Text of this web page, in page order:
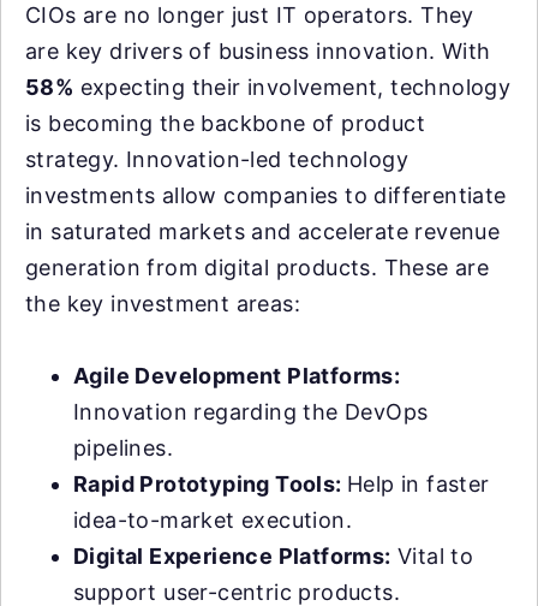
CIOs are no longer just IT operators. They
are key drivers of business innovation. With
58% expecting their involvement, technology
is becoming the backbone of product
strategy. Innovation-led technology
investments allow companies to differentiate
in saturated markets and accelerate revenue
generation from digital products. These are
the key investment areas:
Agile Development Platforms:
Innovation regarding the DevOps
pipelines.
Rapid Prototyping Tools: Help in faster
idea-to-market execution.
Digital Experience Platforms: Vital to
support user-centric products.